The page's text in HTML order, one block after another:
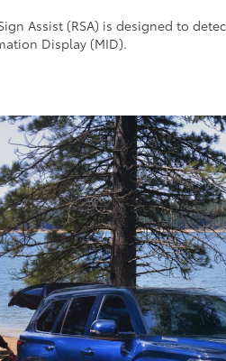
Assist (RSA) is designed to
Display (MID).